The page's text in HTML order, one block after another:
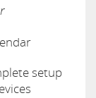
setup